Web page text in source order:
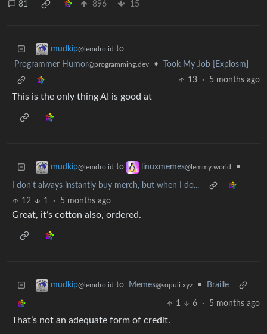
81 896 15
mudkip@lemdro.id to
Programmer Humor@programming.dev •
Took My Job [Explosm]
13
· 5 months ago
This is the only thing AI is good at
mudkip@lemdro.id to linuxmemes@lemmy.world •
I don't always instantly buy merch, but when I do...
12
1 · 5 months ago
Great, it’s cotton also, ordered.
mudkip@lemdro.id to Memes@sopuli.xyz • Braille
1 6 · 5 months ago
That’s not an adequate form of credit.